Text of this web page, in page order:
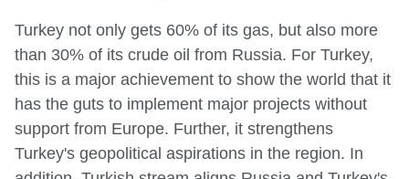
Turkey not only gets 60% of its gas, but also more
than 30% of its crude oil from Russia. For Turkey,
this is a major achievement to show the world that it
has the guts to implement major projects without
support from Europe. Further, it strengthens
Turkey's geopolitical aspirations in the region. In